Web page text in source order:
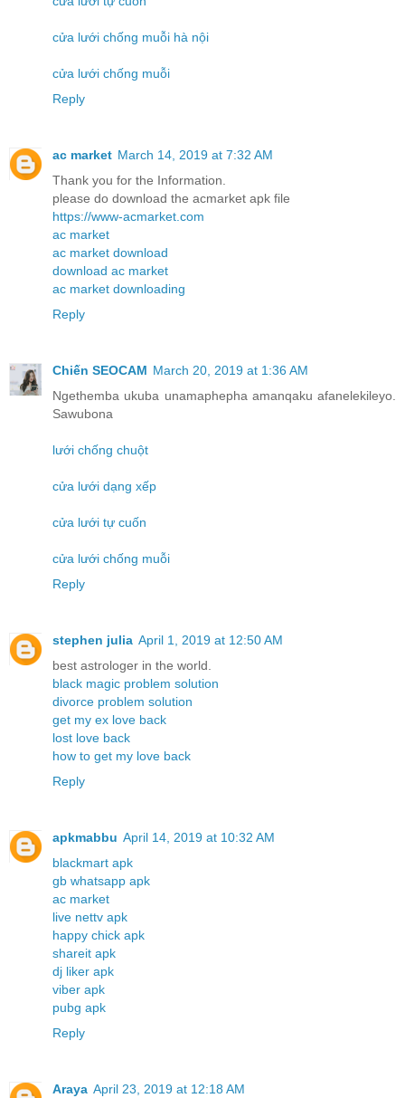
cửa lưới chống muỗi hà nội
cửa lưới chống muỗi
Reply
ac market March 14, 2019 at 7:32 AM
Thank you for the Information.
please do download the acmarket apk file
https://www-acmarket.com
ac market
ac market download
download ac market
ac market downloading
Reply
Chiến SEOCAM March 20, 2019 at 1:36 AM
Ngethemba ukuba unamaphepha amanqaku afanelekileyo.
Sawubona
lưới chống chuột
cửa lưới dạng xếp
cửa lưới tự cuốn
cửa lưới chống muỗi
Reply
stephen julia April 1, 2019 at 12:50 AM
best astrologer in the world.
black magic problem solution
divorce problem solution
get my ex love back
lost love back
how to get my love back
Reply
apkmabbu April 14, 2019 at 10:32 AM
blackmart apk
gb whatsapp apk
ac market
live nettv apk
happy chick apk
shareit apk
dj liker apk
viber apk
pubg apk
Reply
Araya April 23, 2019 at 12:18 AM